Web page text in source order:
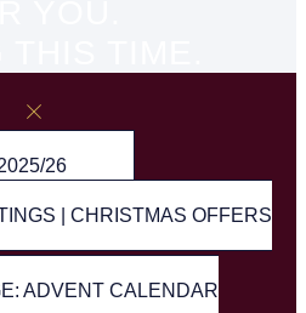
26
| CHRISTMAS OFFERS
ADVENT CALENDAR